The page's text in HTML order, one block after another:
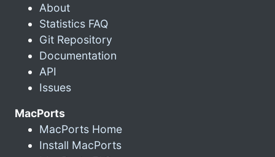
About
Statistics FAQ
Git Repository
Documentation
API
Issues
MacPorts
MacPorts Home
Install MacPorts